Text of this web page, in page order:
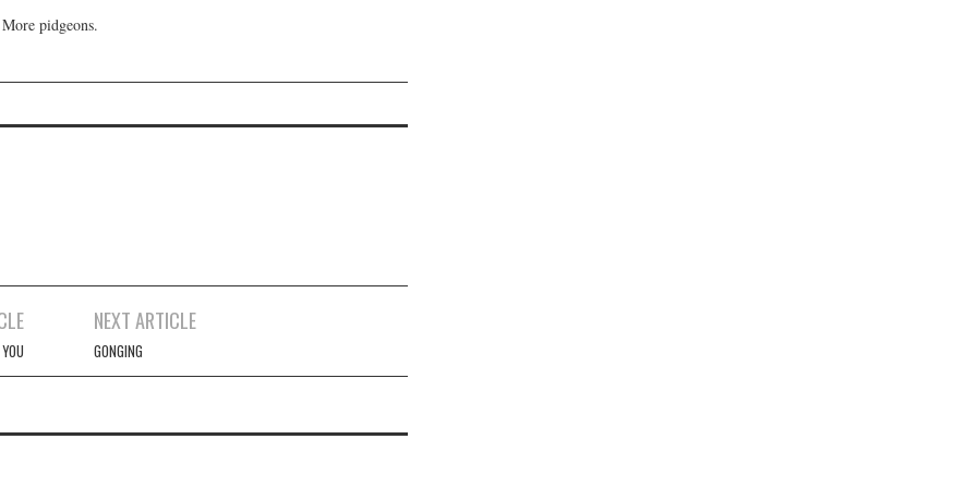
pidgeons.
NEXT ARTICLE
GONGING